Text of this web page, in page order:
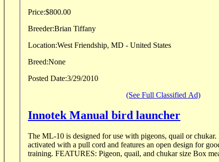
Price:$800.00
Breeder:Brian Tiffany
Location:West Friendship, MD - United States
Breed:None
Posted Date:3/29/2010
(See Full Classified Ad)
Innotek Manual bird launcher
The ML-10 is designed for use with pigeons, quail or
activated with a pull cord and features an open design for
training. FEATURES: Pigeon,